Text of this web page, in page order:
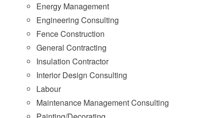
Energy Management
Engineering Consulting
Fence Construction
General Contracting
Insulation Contractor
Interior Design Consulting
Labour
Maintenance Management Consulting